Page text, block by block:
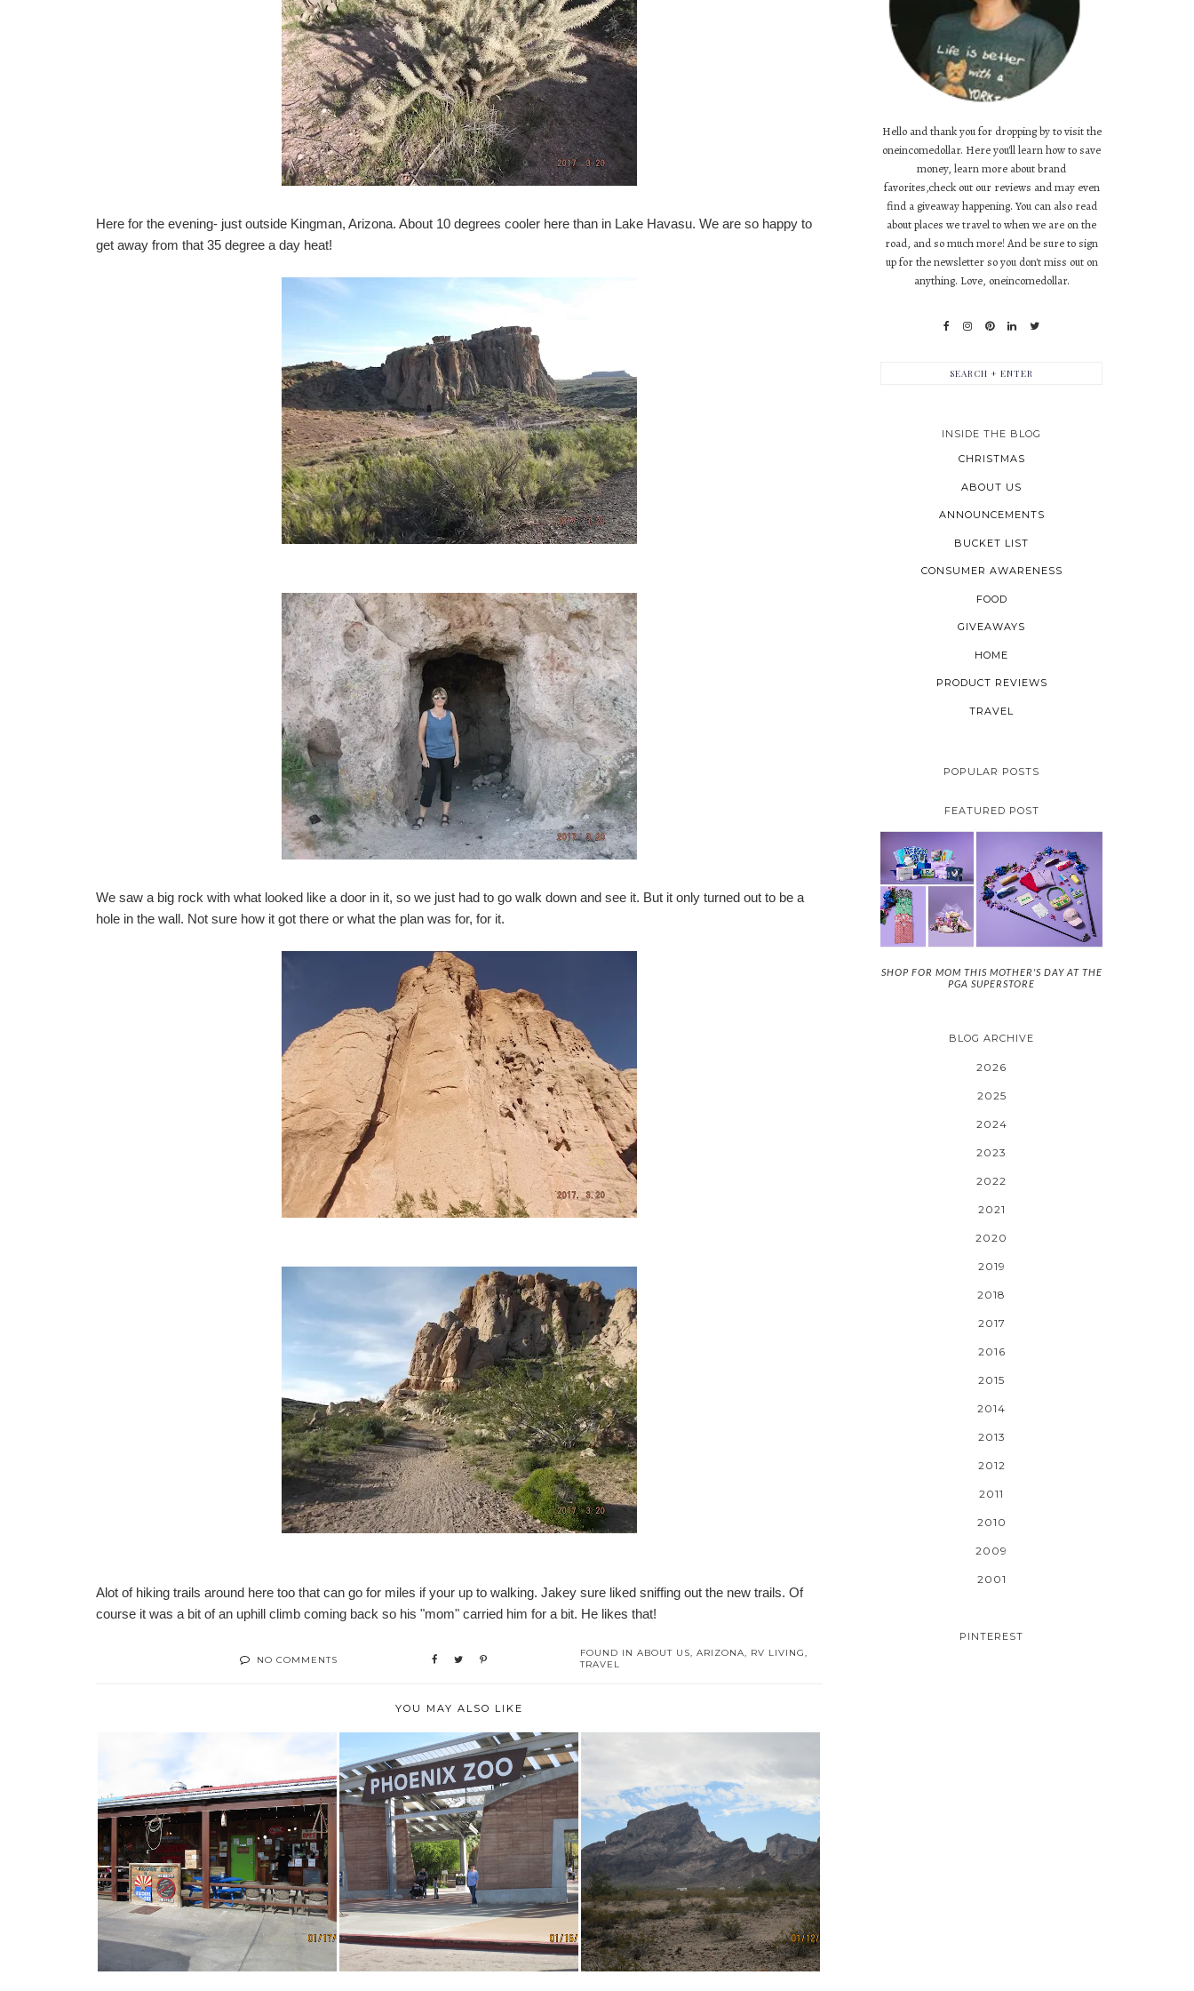
Here for the evening- just outside Kingman, Arizona. About 10 degrees cooler here than in Lake Havasu. We are so happy to
get away from that 35 degree a day heat!
We saw a big rock with what looked like a door in it, so we just had to go walk down and see it. But it only turned out to be a
hole in the wall. Not sure how it got there or what the plan was for, for it.
Alot of hiking trails around here too that can go for miles if your up to walking. Jakey sure liked sniffing out the new trails. Of
course it was a bit of an uphill climb coming back so his "mom" carried him for a bit. He likes that!
NO COMMENTS
FOUND IN ABOUT US, ARIZONA, RV LIVING,
TRAVEL
YOU MAY ALSO LIKE
FOODIE SPOTS IN MESA
ENCOUNTERS & EXPERIENCES
AT THE PHO...
BOONDOCKING AT SADDLE
MOUNTAIN
Hello and thank you for dropping by to visit the
oneincomedollar. Here you'll learn how to save
money, learn more about brand
favorites,check out our reviews and may even
find a giveaway happening. You can also read
about places we travel to when we are on the
road, and so much more! And be sure to sign
up for the newsletter so you don't miss out on
anything. Love, oneincomedollar.
INSIDE THE BLOG
CHRISTMAS
ABOUT US
ANNOUNCEMENTS
BUCKET LIST
CONSUMER AWARENESS
FOOD
GIVEAWAYS
HOME
PRODUCT REVIEWS
TRAVEL
POPULAR POSTS
FEATURED POST
SHOP FOR MOM THIS MOTHER'S DAY AT THE
PGA SUPERSTORE
BLOG ARCHIVE
2026
2025
2024
2023
2022
2021
2020
2019
2018
2017
2016
2015
2014
2013
2012
2011
2010
2009
2001
PINTEREST